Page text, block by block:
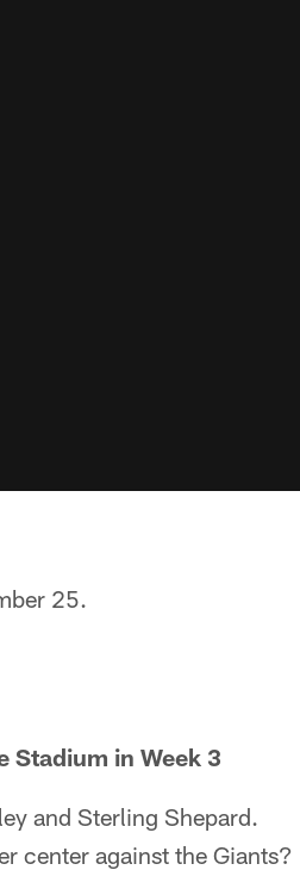
25.
Stadium in Week 3
and Sterling Shepard.
center against the Giants?